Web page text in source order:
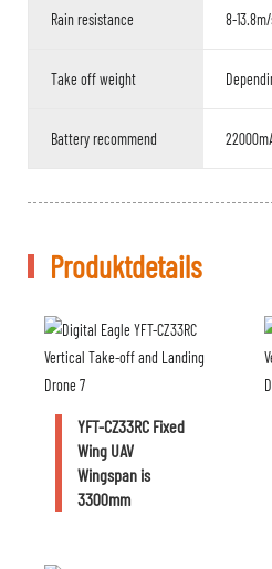
Rain resistance 8-
Take off weight
Battery recommend
Produktdetails
YFT-CZ33RC Fixed
Wing UAV
Wingspan is
3300mm